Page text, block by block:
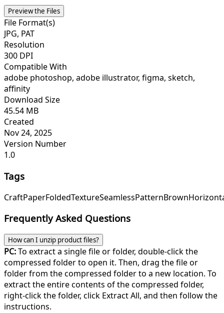
Preview the Files
File Format(s)
JPG, PAT
Resolution
300 DPI
Compatible With
adobe photoshop, adobe illustrator, figma, sketch,
affinity
Download Size
45.54 MB
Created
Nov 24, 2025
Version Number
1.0
Tags
CraftPaperFoldedTextureSeamlessPatternBrown
Frequently Asked Questions
How can I unzip product files?
PC:To extract a single file or folder, double-click the
compressed folder to open it. Then, drag the file or
folder from the compressed folder to a new location. To
extract the entire contents of the compressed folder,
right-click the folder, click Extract All, and then follow the
instructions.